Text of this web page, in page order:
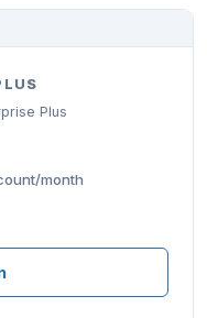
Plus
month